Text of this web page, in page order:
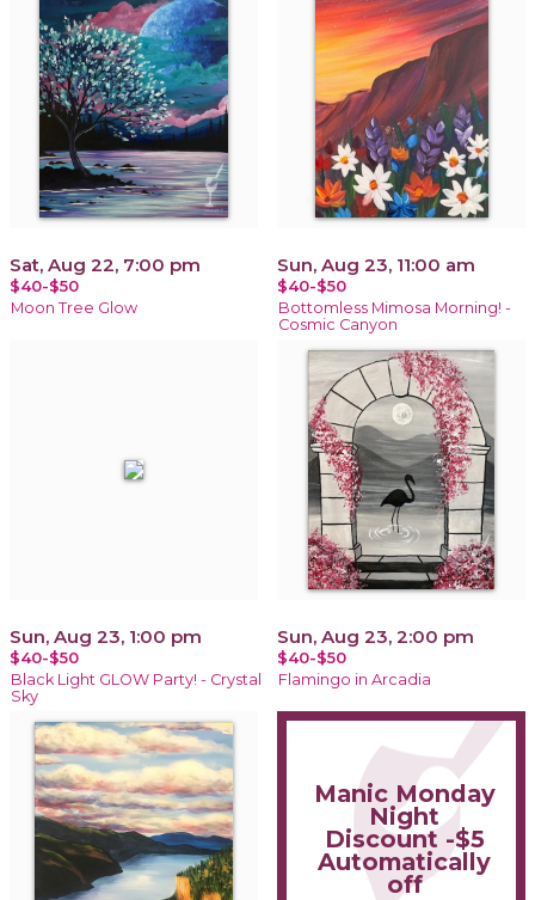
Sat, Aug 22, 7:00 pm
$40-$50
Moon Tree Glow
Sun, Aug 23, 11:00 am
$40-$50
Bottomless Mimosa Morning! -
Cosmic Canyon
Sun, Aug 23, 1:00 pm
$40-$50
Black Light GLOW Party! - Crystal
Sky
Sun, Aug 23, 2:00 pm
$40-$50
Flamingo in Arcadia
Manic Monday
Night
Discount -$5
Automatically
off